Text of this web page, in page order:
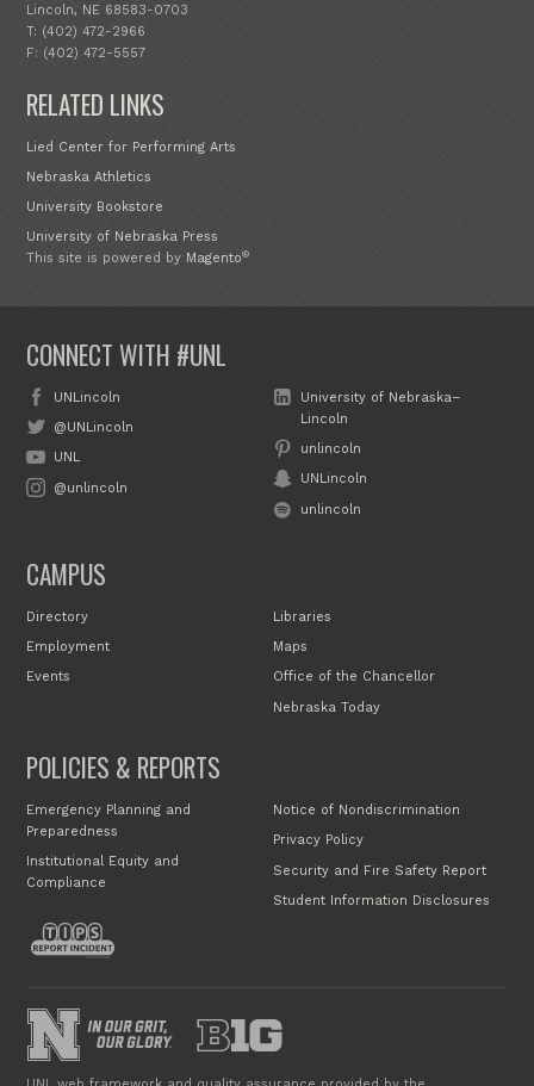
Lincoln, NE 68583-0703
T: (402) 472-2966
F: (402) 472-5557
RELATED LINKS
Lied Center for Performing Arts
Nebraska Athletics
University Bookstore
University of Nebraska Press
This site is powered by Magento®
CONNECT WITH #UNL
UNLincoln
@UNLincoln
UNL
@unlincoln
University of Nebraska–
Lincoln
unlincoln
UNLincoln
unlincoln
CAMPUS
Directory
Employment
Events
Libraries
Maps
Office of the Chancellor
Nebraska Today
POLICIES & REPORTS
Emergency Planning and
Preparedness
Institutional Equity and
Compliance
Notice of Nondiscrimination
Privacy Policy
Security and Fire Safety Report
Student Information Disclosures